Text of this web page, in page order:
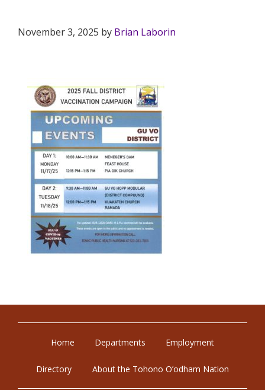
November 3, 2025 by Brian Laborin
Home Departments Employment
Directory About the Tohono O’odham Nation